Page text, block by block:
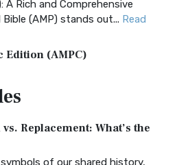
A Rich and Comprehensive
(AMP) stands out... Read
Edition (AMPC)
Classic Editio...
Version (AKJV): A Timeless
James Version (AK...
Replacement: What’s the
of our shared history,